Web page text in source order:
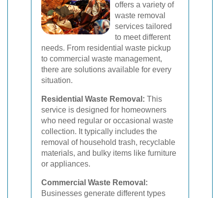
offers a variety of
waste removal
services tailored
to meet different
needs. From residential waste pickup
to commercial waste management,
there are solutions available for every
situation.
Residential Waste Removal: This
service is designed for homeowners
who need regular or occasional waste
collection. It typically includes the
removal of household trash, recyclable
materials, and bulky items like furniture
or appliances.
Commercial Waste Removal:
Businesses generate different types